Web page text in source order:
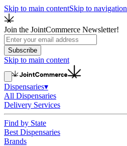
Skip to main contentSkip to navigation
Join the JointCommerce Newsletter!
Subscribe
Skip to main content
Dispensaries▾
All Dispensaries
Delivery Services
Find by State
Best Dispensaries
Brands